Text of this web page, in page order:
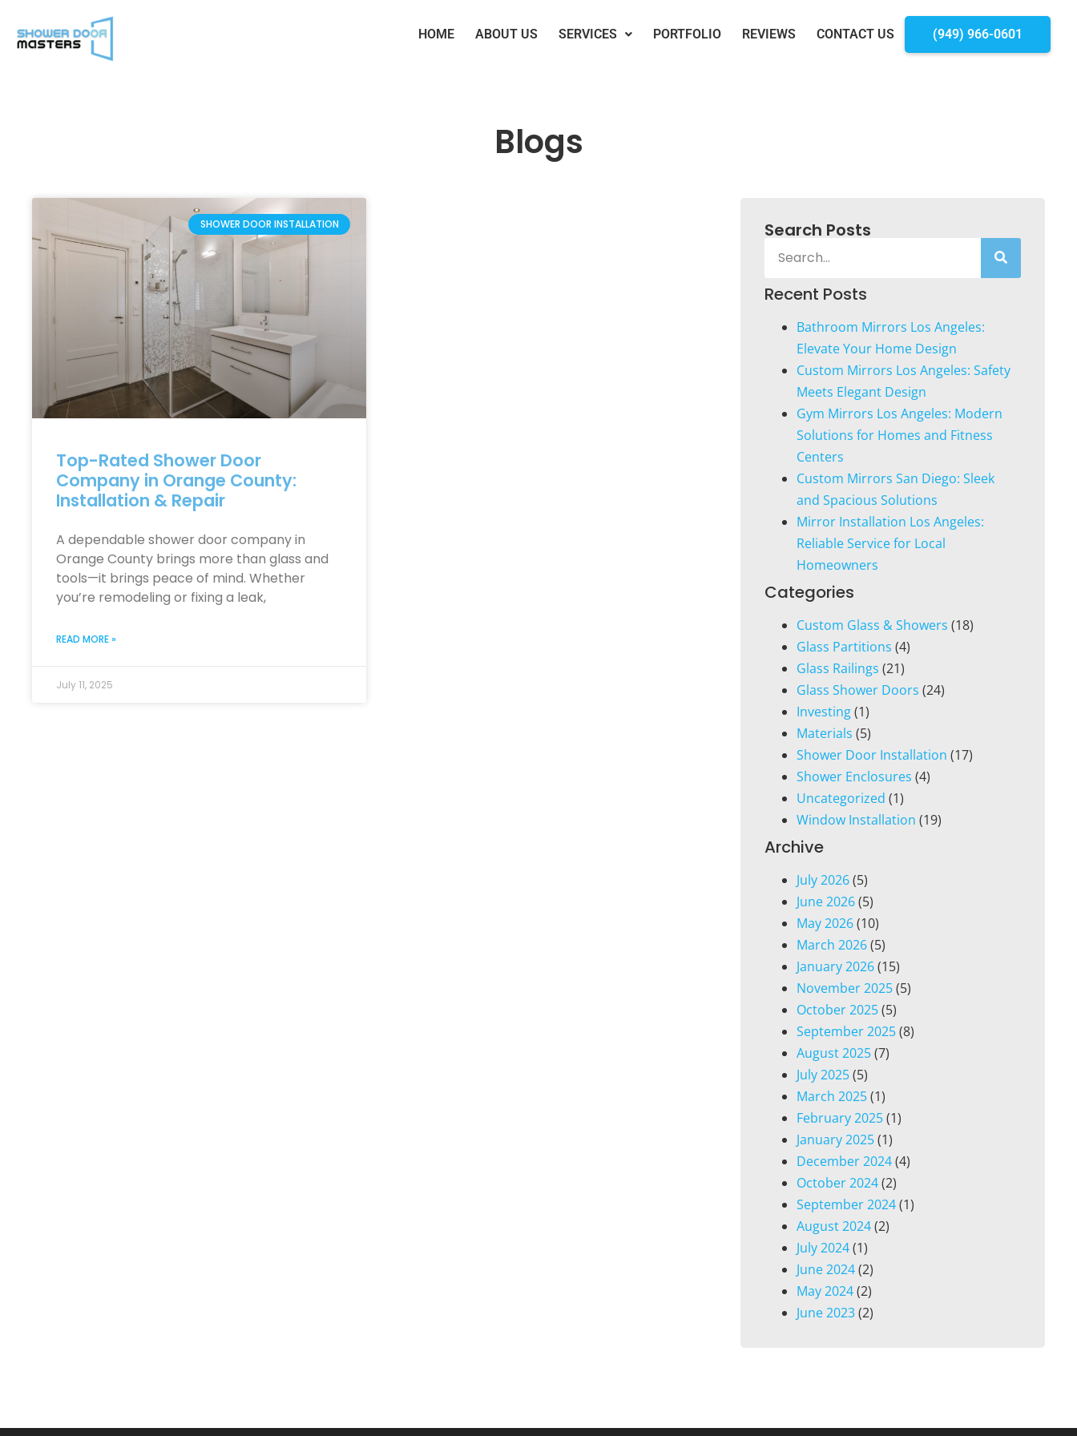
HOME ABOUT US SERVICES PORTFOLIO REVIEWS CONTACT US (949) 966-0601
Blogs
SHOWER DOOR INSTALLATION
Top-Rated Shower Door
Company in Orange County:
Installation & Repair
A dependable shower door company in
Orange County brings more than glass and
tools—it brings peace of mind. Whether
you’re remodeling or fixing a leak,
READ MORE »
July 11, 2025
Search Posts
Recent Posts
Bathroom Mirrors Los Angeles:
Elevate Your Home Design
Custom Mirrors Los Angeles: Safety
Meets Elegant Design
Gym Mirrors Los Angeles: Modern
Solutions for Homes and Fitness
Centers
Custom Mirrors San Diego: Sleek
and Spacious Solutions
Mirror Installation Los Angeles:
Reliable Service for Local
Homeowners
Categories
Custom Glass & Showers (18)
Glass Partitions (4)
Glass Railings (21)
Glass Shower Doors (24)
Investing(1)
Materials (5)
Shower Door Installation (17)
Shower Enclosures (4)
Uncategorized (1)
Window Installation (19)
Archive
July 2026(5)
June 2026(5)
May 2026(10)
March 2026(5)
January 2026(15)
November 2025(5)
October 2025(5)
September 2025(8)
August 2025(7)
July 2025(5)
March 2025(1)
February 2025(1)
January 2025(1)
December 2024(4)
October 2024(2)
September 2024(1)
August 2024(2)
July 2024(1)
June 2024(2)
May 2024(2)
June 2023(2)